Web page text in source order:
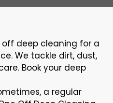
deep cleaning for a
We tackle dirt, dust,
Book your deep
a regular